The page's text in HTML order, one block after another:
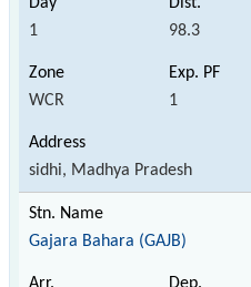
1 98.3
WCR 1
sidhi, Madhya Pradesh
Gajara Bahara (GAJB)